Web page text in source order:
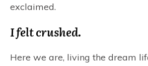
exclaimed.
I felt crushed.
Here we are, living the dream